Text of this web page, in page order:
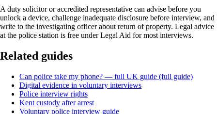
A duty solicitor or accredited representative can advise before you
unlock a device, challenge inadequate disclosure before interview, and
write to the investigating officer about return of property. Legal advice
at the police station is free under Legal Aid for most interviews.
Related guides
Can police take my phone? — full UK guide (full guide)
Digital evidence in voluntary interviews
Police interview rights
Kent custody after arrest
Voluntary police interview guide